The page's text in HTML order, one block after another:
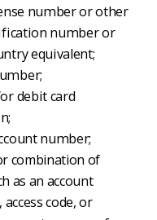
number or other
number or
equivalent;
debit card
number;
combination of
as an account
code, or